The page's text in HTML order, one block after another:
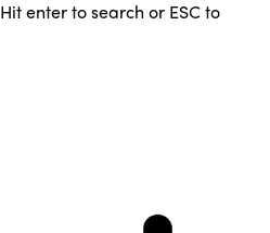
Hit enter to search or ESC to